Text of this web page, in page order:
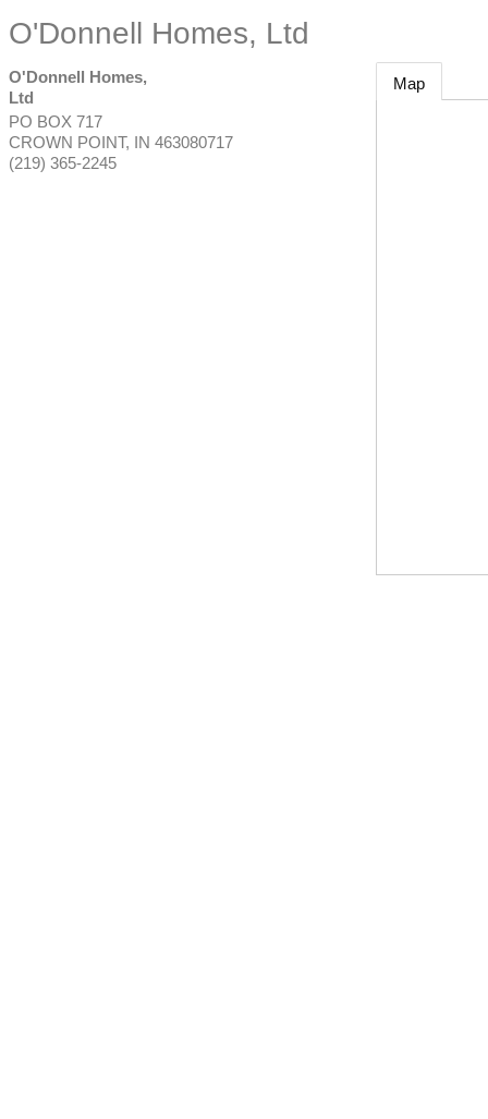
O'Donnell Homes, Ltd
O'Donnell Homes,
Ltd
PO BOX 717
CROWN POINT, IN 463080717
(219) 365-2245
Map